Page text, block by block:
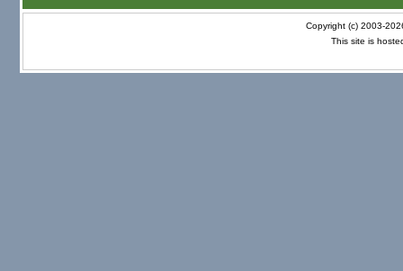
Copyright (c) 2003-
This site is